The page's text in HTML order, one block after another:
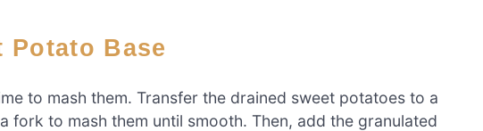
Potato Base
to mash them. Transfer the drained sweet potatoes to a
fork to mash them until smooth. Then, add the granulated